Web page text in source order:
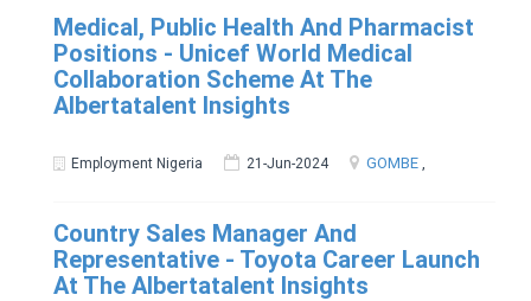
Medical, Public Health And Pharmacist
Positions - Unicef World Medical
Collaboration Scheme At The
Albertatalent Insights
Employment Nigeria 21-Jun-2024 GOMBE ,
Country Sales Manager And
Representative - Toyota Career Launch
At The Albertatalent Insights